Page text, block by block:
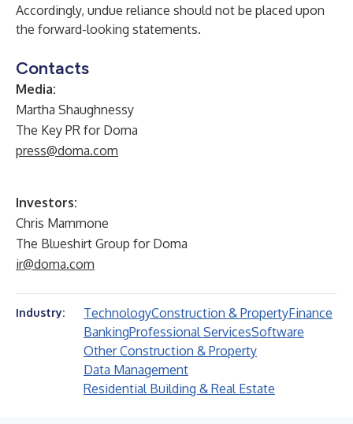
Accordingly, undue reliance should not be placed upon
the forward-looking statements.
Contacts
Media:
Martha Shaughnessy
The Key PR for Doma
press@doma.com
Investors:
Chris Mammone
The Blueshirt Group for Doma
ir@doma.com
Industry: TechnologyConstruction & PropertyFinance
BankingProfessional ServicesSoftware
Other Construction & Property
Data Management
Residential Building & Real Estate